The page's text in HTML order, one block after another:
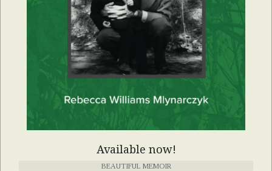
Available now!
BEAUTIFUL MEMOIR